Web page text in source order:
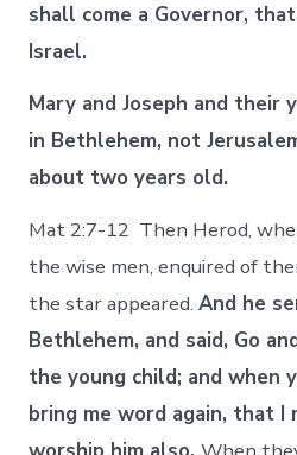
shall come a Governor,
Israel.
Mary and Joseph and their
in Bethlehem, not
about two years old.
Mat 2:7-12 Then Herod,
the wise men, enquired of
the star appeared.And he
Bethlehem, and said, Go
the young child; and when
bring me word again, that I